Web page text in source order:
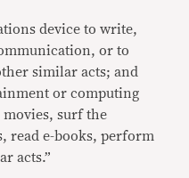
device to write,
or to
similar acts; and
or computing
movies, surf the
read e-books, perform
acts.”